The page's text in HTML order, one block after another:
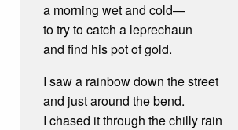
a morning wet and cold—
to try to catch a leprechaun
and find his pot of gold.
I saw a rainbow down the street
and just around the bend.
I chased it through the chilly rain